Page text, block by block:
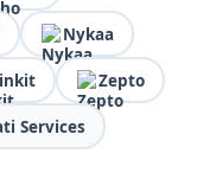
Nykaa
Zepto
Services